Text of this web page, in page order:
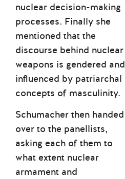
nuclear decision-making
processes. Finally she
mentioned that the
discourse behind nuclear
weapons is gendered and
influenced by patriarchal
concepts of masculinity.
Schumacher then handed
over to the panellists,
asking each of them to
what extent nuclear
armament and